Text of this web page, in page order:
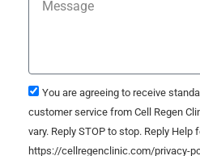
You are agreeing to receive
customer service from Cell Regen
vary. Reply STOP to stop. Reply Help
https://cellregenclinic.com/privacy-